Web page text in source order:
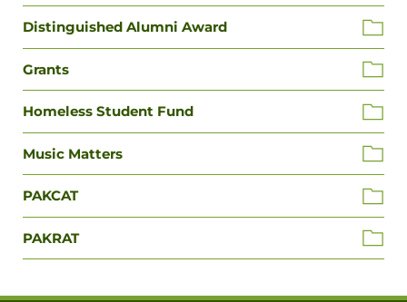
Distinguished Alumni Award
Grants
Homeless Student Fund
Music Matters
PAKCAT
PAKRAT